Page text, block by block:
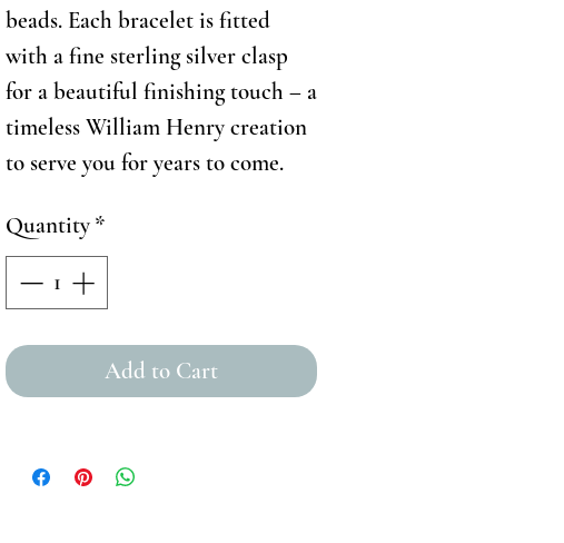
beads. Each bracelet is fitted
with a fine sterling silver clasp
for a beautiful finishing touch – a
timeless William Henry creation
to serve you for years to come.
Quantity *
Add to Cart